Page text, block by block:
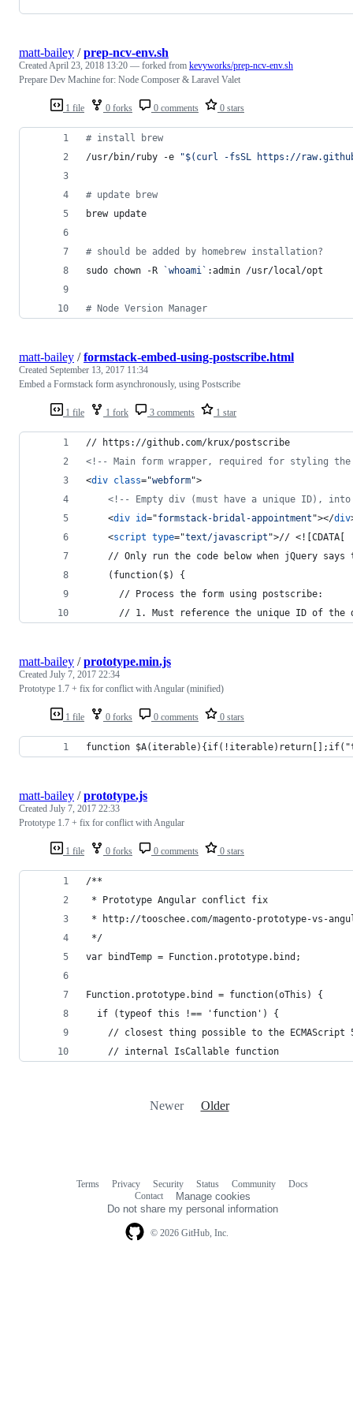
1 file 0 forks 0 comments 0 stars
matt-bailey /prep-ncv-env.sh
CreatedApril 23, 2018 13:20 — forked from kevyworks/prep-ncv-env.sh
Prepare Dev Machine for: Node Composer & Laravel Valet
# install brew
/usr/bin/ruby -e
"$( curl -fsSL https://
# update brew
brew update
# should be added by homebrew installation?
sudo chown -R
`whoami ` :admin /usr/local/opt
# Node Version Manager
1 file 1 fork 3 comments 1 star
matt-bailey /formstack-embed-using-postscribe.html
Created September 13, 2017 11:34
Embed a Formstack form asynchronously, using Postscribe
// https://github.com/krux/postscribe
<!-- Main form wrapper, required for styling
<div class="webform">
<!-- Empty div (must have a unique ID),
<div id="formstack-bridal-appointment "></div
<script type="text/javascript ">// <![CDATA[
// Only run the code below when jQuery says
    (function($) {
      // Process the form using postscribe:
// 1. Must reference the unique ID of the
1 file 0 forks 0 comments 0 stars
matt-bailey /prototype.min.js
Created July 7, 2017 22:34
Prototype 1.7 + fix for conflict with Angular (minified)
function
1 file 0 forks 0 comments 0 stars
matt-bailey /prototype.js
Created July 7, 2017 22:33
Prototype 1.7 + fix for conflict with Angular
/**
* Prototype Angular conflict fix
* http://tooschee.com/magento-prototype-vs-
*/
var bindTemp = Function.prototype.bind;
Function.prototype.bind = function(oThis) {
  if (typeof this !== 'function') {
// closest thing possible to the ECMAScript
    // internal IsCallable function
Newer Older
© 2026 GitHub, Inc.
Terms Privacy Security Status Community
Docs
Contact
Manage cookies
Do not share my personal information